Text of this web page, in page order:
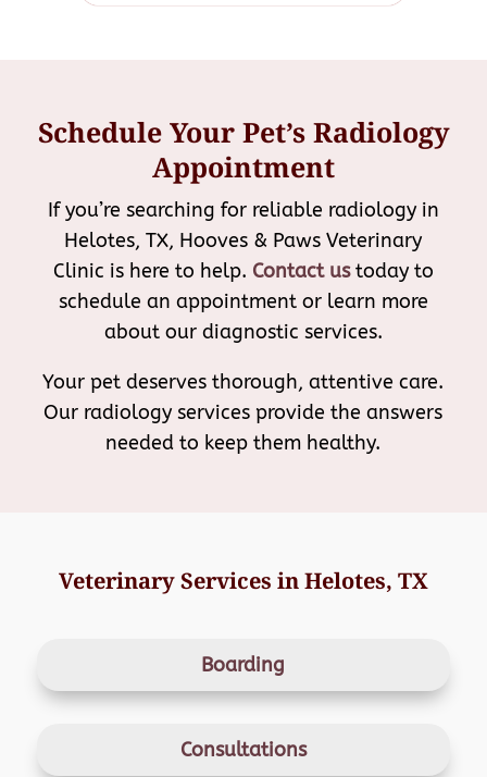
Schedule Your Pet’s Radiology
Appointment
If you’re searching for reliable radiology in
Helotes, TX, Hooves & Paws Veterinary
Clinic is here to help. Contact ustoday to
schedule an appointment or learn more
about our diagnostic services.
Your pet deserves thorough, attentive care.
Our radiology services provide the answers
needed to keep them healthy.
Veterinary Services in Helotes, TX
Boarding
Consultations